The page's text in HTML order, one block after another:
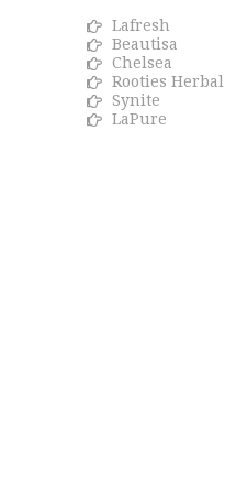
Lafresh
Beautisa
Chelsea
Rooties Herbal
Synite
LaPure